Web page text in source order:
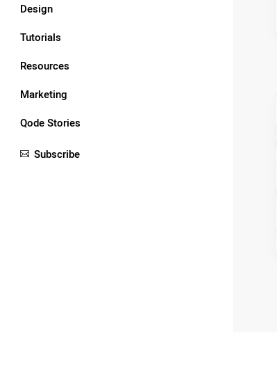
Design
Tutorials
Resources
Marketing
Qode Stories
Subscribe